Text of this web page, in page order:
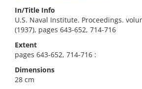
In/Title Info
U.S. Naval Institute. Proceedings.
(1937), pages 643-652, 714-716
Extent
pages 643-652, 714-716 :
Dimensions
28 cm